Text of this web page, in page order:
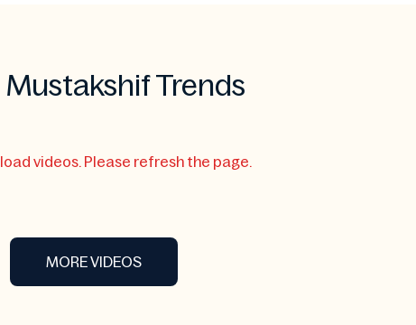
Mustakshif Trends
videos. Please refresh the page.
MORE VIDEOS